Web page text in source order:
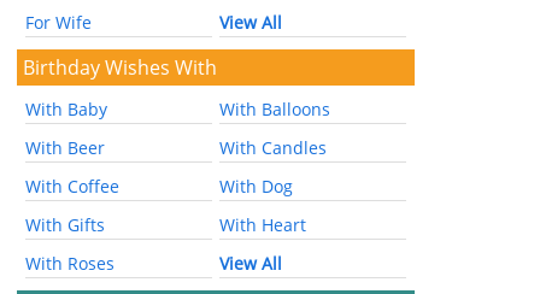
For Wife
View All
Birthday Wishes With
With Baby
With Balloons
With Beer
With Candles
With Coffee
With Dog
With Gifts
With Heart
With Roses
View All